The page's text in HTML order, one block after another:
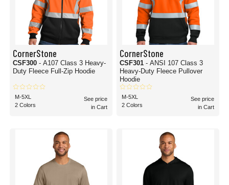
CornerStone
CSF300 - A107 Class 3 Heavy-
Duty Fleece Full-Zip Hoodie
M-5XL
2 Colors
See price
in Cart
CornerStone
CSF301 - ANSI 107 Class 3
Heavy-Duty Fleece Pullover
Hoodie
M-5XL
2 Colors
See price
in Cart